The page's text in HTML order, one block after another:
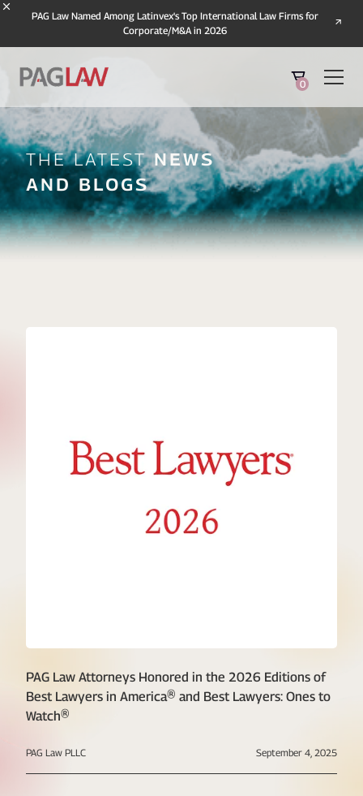
PAG Law Named Among Latinvex's Top International Law Firms for
Corporate/M&A in 2026
0
The LatestNews
And Blogs
PAG Law Attorneys Honored in the 2026 Editions of
Best Lawyers in America® and Best Lawyers: Ones to
Watch®
PAG Law PLLC September 4, 2025